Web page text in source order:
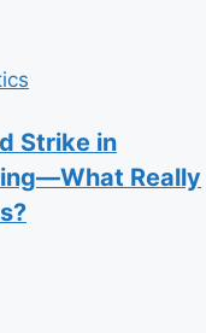
Strike in
Really